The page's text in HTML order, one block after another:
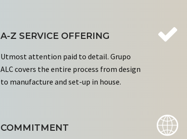
A-Z SERVICE OFFERING
Utmost attention paid to detail. Grupo
ALC covers the entire process from design
to manufacture and set-up in house.
COMMITMENT